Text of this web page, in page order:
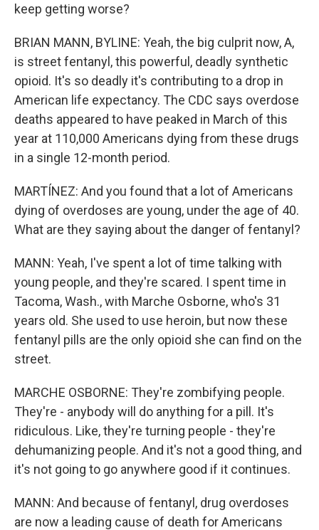
keep getting worse?
BRIAN MANN, BYLINE: Yeah, the big culprit now, A,
is street fentanyl, this powerful, deadly synthetic
opioid. It's so deadly it's contributing to a drop in
American life expectancy. The CDC says overdose
deaths appeared to have peaked in March of this
year at 110,000 Americans dying from these drugs
in a single 12-month period.
MARTÍNEZ: And you found that a lot of Americans
dying of overdoses are young, under the age of 40.
What are they saying about the danger of fentanyl?
MANN: Yeah, I've spent a lot of time talking with
young people, and they're scared. I spent time in
Tacoma, Wash., with Marche Osborne, who's 31
years old. She used to use heroin, but now these
fentanyl pills are the only opioid she can find on the
street.
MARCHE OSBORNE: They're zombifying people.
They're - anybody will do anything for a pill. It's
ridiculous. Like, they're turning people - they're
dehumanizing people. And it's not a good thing, and
it's not going to go anywhere good if it continues.
MANN: And because of fentanyl, drug overdoses
are now a leading cause of death for Americans